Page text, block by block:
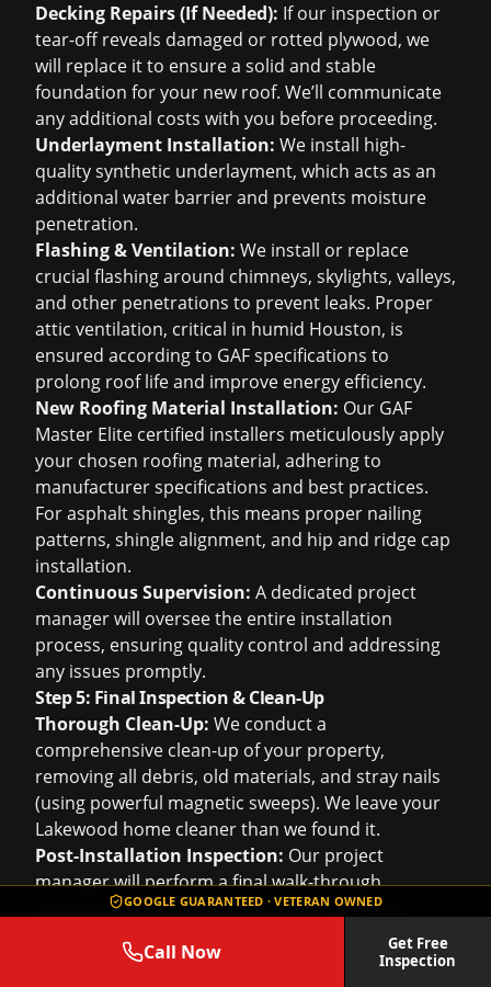
GOOGLE GUARANTEED · VETERAN OWNED
Call Now
Get Free
Inspection
Decking Repairs (If Needed): If our inspection or
tear-off reveals damaged or rotted plywood, we
will replace it to ensure a solid and stable
foundation for your new roof. We’ll communicate
any additional costs with you before proceeding.
Underlayment Installation: We install high-
quality synthetic underlayment, which acts as an
additional water barrier and prevents moisture
penetration.
Flashing & Ventilation: We install or replace
crucial flashing around chimneys, skylights, valleys,
and other penetrations to prevent leaks. Proper
attic ventilation, critical in humid Houston, is
ensured according to GAF specifications to
prolong roof life and improve energy efficiency.
New Roofing Material Installation: Our GAF
Master Elite certified installers meticulously apply
your chosen roofing material, adhering to
manufacturer specifications and best practices.
For asphalt shingles, this means proper nailing
patterns, shingle alignment, and hip and ridge cap
installation.
Continuous Supervision: A dedicated project
manager will oversee the entire installation
process, ensuring quality control and addressing
any issues promptly.
Step 5: Final Inspection & Clean-Up
Thorough Clean-Up: We conduct a
comprehensive clean-up of your property,
removing all debris, old materials, and stray nails
(using powerful magnetic sweeps). We leave your
Lakewood home cleaner than we found it.
Post-Installation Inspection: Our project
manager will perform a final walk-through
inspection with you to ensure your complete
satisfaction with the new roof and the entire
project. We'll demonstrate the new features and